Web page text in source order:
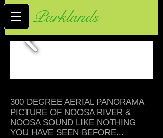
Parklands
300 DEGREE AERIAL PANORAMA
PICTURE OF NOOSA RIVER &
NOOSA SOUND LIKE NOTHING
YOU HAVE SEEN BEFORE...